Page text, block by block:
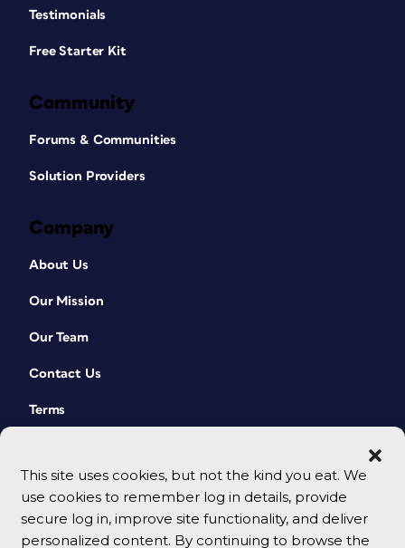
This site uses cookies, but not the kind you eat. We
use cookies to remember log in details, provide
secure log in, improve site functionality, and deliver
personalized content. By continuing to browse the
Testimonials
Free Starter Kit
Community
Forums & Communities
Solution Providers
Company
About Us
Our Mission
Our Team
Contact Us
Terms